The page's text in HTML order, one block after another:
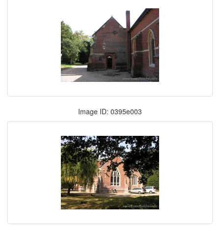
Image ID: 0395e003